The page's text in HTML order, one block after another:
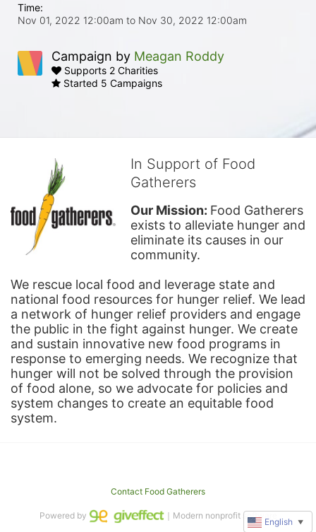
Time:
Nov 01, 2022 12:00am to Nov 30, 2022 12:00am
Campaign by Meagan Roddy
Supports 2 Charities
Started 5 Campaigns
In Support of Food
Gatherers
Our Mission: Food Gatherers
exists to alleviate hunger and
eliminate its causes in our
community.
We rescue local food and leverage state and
national food resources for hunger relief. We lead
a network of hunger relief providers and engage
the public in the fight against hunger. We create
and sustain innovative new food programs in
response to emerging needs. We recognize that
hunger will not be solved through the provision
of food alone, so we advocate for policies and
system changes to create an equitable food
system.
Contact Food Gatherers
Powered by ｜Modern nonprofit software
English ▼